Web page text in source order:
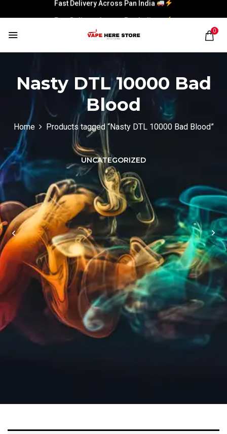
Fast Delivery Across Pan India
0
Nasty DTL 10000 Bad
Blood
Home Products tagged “Nasty DTL 10000 Bad Blood”
UNCATEGORIZED